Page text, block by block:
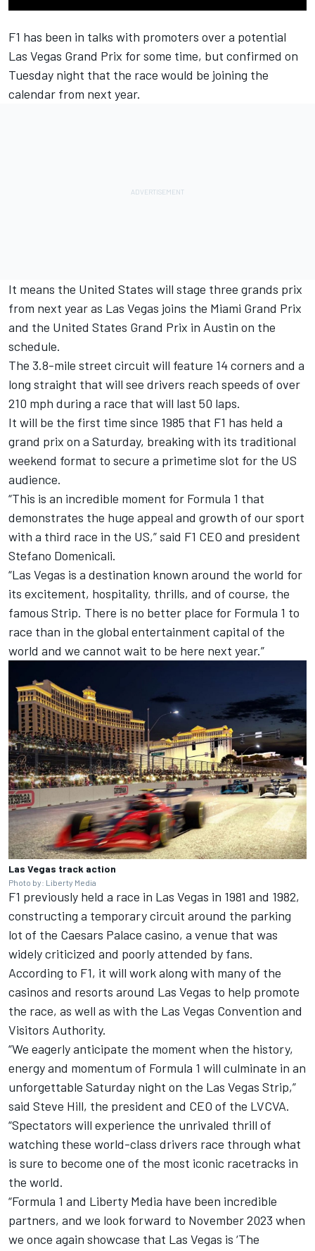
F1 has been in talks with promoters over a potential
Las Vegas Grand Prix for some time, but confirmed on
Tuesday night that the race would be joining the
calendar from next year.
It means the United States will stage three grands prix
from next year as Las Vegas joins the Miami Grand Prix
and the United States Grand Prix in Austin on the
schedule.
The 3.8-mile street circuit will feature 14 corners and a
long straight that will see drivers reach speeds of over
210 mph during a race that will last 50 laps.
It will be the first time since 1985 that F1 has held a
grand prix on a Saturday, breaking with its traditional
weekend format to secure a primetime slot for the US
audience.
“This is an incredible moment for Formula 1 that
demonstrates the huge appeal and growth of our sport
with a third race in the US,” said F1 CEO and president
Stefano Domenicali.
“Las Vegas is a destination known around the world for
its excitement, hospitality, thrills, and of course, the
famous Strip. There is no better place for Formula 1 to
race than in the global entertainment capital of the
world and we cannot wait to be here next year.”
Las Vegas track action
Photo by: Liberty Media
F1 previously held a race in Las Vegas in 1981 and 1982,
constructing a temporary circuit around the parking
lot of the Caesars Palace casino, a venue that was
widely criticized and poorly attended by fans.
According to F1, it will work along with many of the
casinos and resorts around Las Vegas to help promote
the race, as well as with the Las Vegas Convention and
Visitors Authority.
“We eagerly anticipate the moment when the history,
energy and momentum of Formula 1 will culminate in an
unforgettable Saturday night on the Las Vegas Strip,”
said Steve Hill, the president and CEO of the LVCVA.
“Spectators will experience the unrivaled thrill of
watching these world-class drivers race through what
is sure to become one of the most iconic racetracks in
the world.
“Formula 1 and Liberty Media have been incredible
partners, and we look forward to November 2023 when
we once again showcase that Las Vegas is ‘The